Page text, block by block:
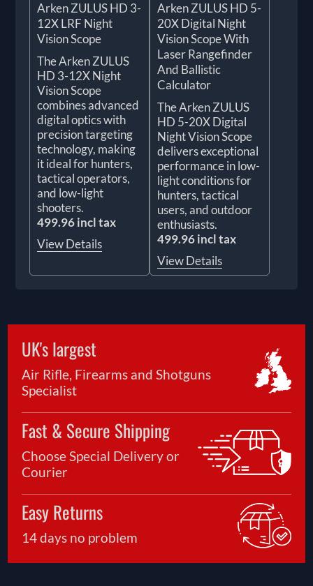
Arken ZULUS HD 3-
12X LRF Night
Vision Scope
The Arken ZULUS
HD 3-12X Night
Vision Scope
combines advanced
digital optics with
precision targeting
technology, making
it ideal for hunters,
tactical operators,
and low-light
shooters.
499.96 incl tax
View Details
Arken ZULUS HD 5-
20X Digital Night
Vision Scope With
Laser Rangefinder
And Ballistic
Calculator
The Arken ZULUS
HD 5-20X Digital
Night Vision Scope
delivers exceptional
performance in low-
light conditions for
hunters, tactical
users, and outdoor
enthusiasts.
499.96 incl tax
View Details
UK's largest
Air Rifle, Firearms and Shotguns
Specialist
Fast & Secure Shipping
Choose Special Delivery or
Courier
Easy Returns
14 days no problem